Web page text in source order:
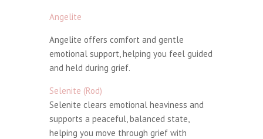
Angelite
Angelite offers comfort and gentle
emotional support, helping you feel guided
and held during grief.
Selenite (Rod)
Selenite clears emotional heaviness and
supports a peaceful, balanced state,
helping you move through grief with